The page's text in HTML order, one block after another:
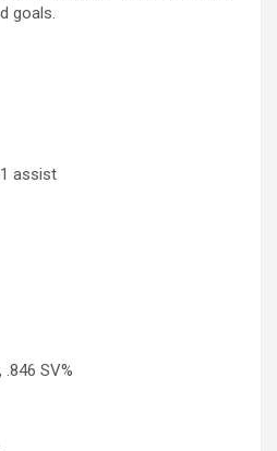
goals.
assist
SV%